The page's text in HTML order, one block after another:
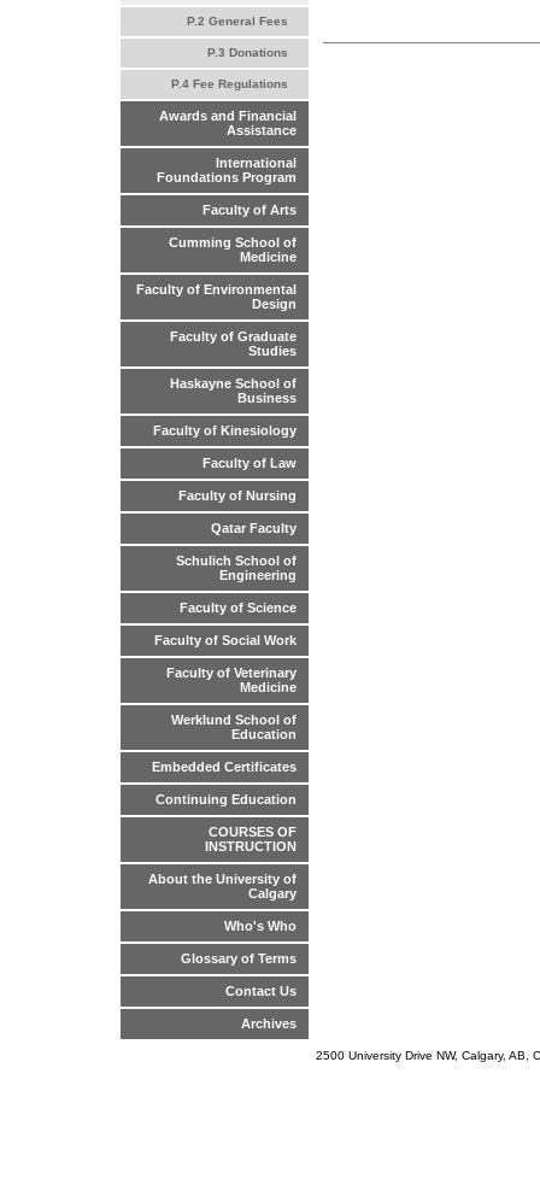
P.2 General Fees
P.3 Donations
P.4 Fee Regulations
Awards and Financial
Assistance
International
Foundations Program
Faculty of Arts
Cumming School of
Medicine
Faculty of Environmental
Design
Faculty of Graduate
Studies
Haskayne School of
Business
Faculty of Kinesiology
Faculty of Law
Faculty of Nursing
Qatar Faculty
Schulich School of
Engineering
Faculty of Science
Faculty of Social Work
Faculty of Veterinary
Medicine
Werklund School of
Education
Embedded Certificates
Continuing Education
COURSES OF
INSTRUCTION
About the University of
Calgary
Who's Who
Glossary of Terms
Contact Us
Archives
2500 University Drive NW, Calgary,